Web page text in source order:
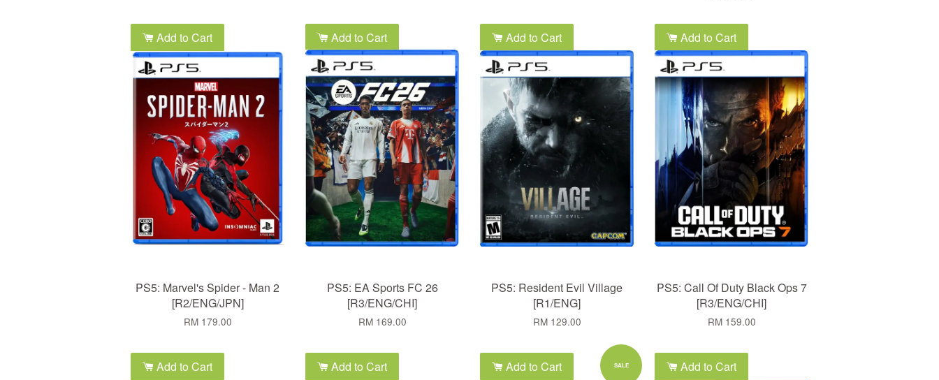
Add to Cart
PS5: Marvel's Spider - Man 2
[R2/ENG/JPN]
RM 179.00
Add to Cart
PS5: EA Sports FC 26
[R3/ENG/CHI]
RM 169.00
Add to Cart
PS5: Resident Evil Village
[R1/ENG]
RM 129.00
Add to Cart
PS5: Call Of Duty Black Ops 7
[R3/ENG/CHI]
RM 159.00
Add to Cart Add to Cart SALE
Add to Cart Add to Cart